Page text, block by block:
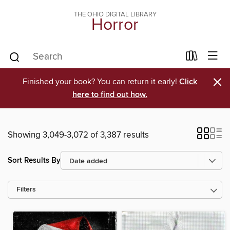
THE OHIO DIGITAL LIBRARY
Horror
Finished your book? You can return it early! Click
here to find out how.
×
Showing 3,049-3,072 of 3,387 results
Sort Results By
Filters